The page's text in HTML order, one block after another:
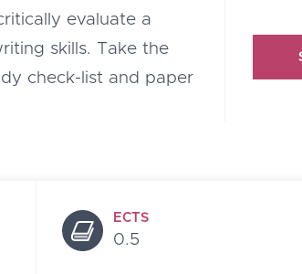
evaluate a
skills. Take the
check-list and paper
ECTS
0.5